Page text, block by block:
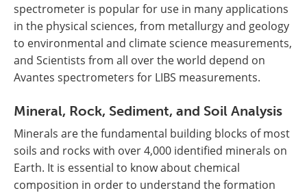
spectrometer is popular for use in many applications
in the physical sciences, from metallurgy and geology
to environmental and climate science measurements,
and Scientists from all over the world depend on
Avantes spectrometers for LIBS measurements.
Mineral, Rock, Sediment, and Soil Analysis
Minerals are the fundamental building blocks of most
soils and rocks with over 4,000 identified minerals on
Earth. It is essential to know about chemical
composition in order to understand the formation